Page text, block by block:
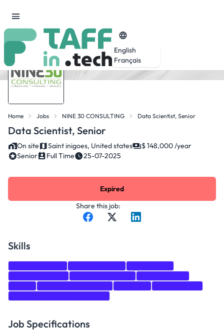
English
Français
Home Jobs NINE 30 CONSULTING Data Scientist, Senior
Data Scientist, Senior
On site Saint inigoes, United states
$ 148,000 /year
Senior
Full Time 25-07-2025
Share this job:
Expired
Skills
Job Specifications